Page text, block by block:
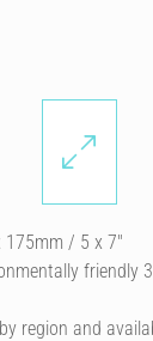
175mm / 5 x 7″
friendly
region and